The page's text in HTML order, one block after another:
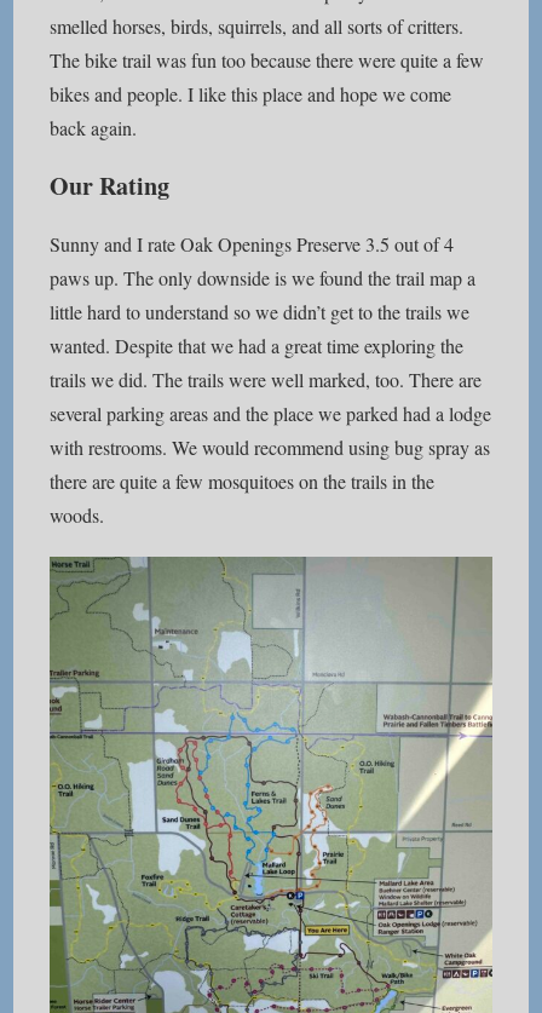
smelled horses, birds, squirrels, and all sorts of critters.
The bike trail was fun too because there were quite a few
bikes and people. I like this place and hope we come
back again.
Our Rating
Sunny and I rate Oak Openings Preserve 3.5 out of 4
paws up. The only downside is we found the trail map a
little hard to understand so we didn’t get to the trails we
wanted. Despite that we had a great time exploring the
trails we did. The trails were well marked, too. There are
several parking areas and the place we parked had a lodge
with restrooms. We would recommend using bug spray as
there are quite a few mosquitoes on the trails in the
woods.